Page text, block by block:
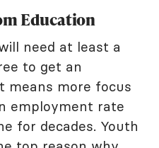
Education
need at least a
to get an
means more focus
employment rate
for decades. Youth